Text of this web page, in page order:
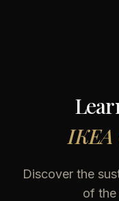
IKEA
Discover the
of